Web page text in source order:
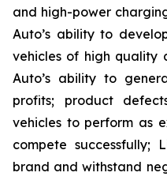
and high-power
Auto’s ability to
vehicles of high quality
Auto’s ability to
profits; product
vehicles to perform as
compete successfully;
brand and withstand